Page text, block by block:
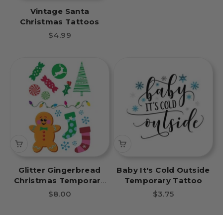
Vintage Santa
Christmas Tattoos
Sale price
$4.99
Glitter Gingerbread
Christmas Temporary
Tattoo Sheet
Sale price
$8.00
Baby It's Cold Outside
Temporary Tattoo
Sale price
$3.75